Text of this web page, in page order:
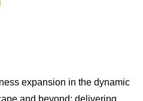
expansion in the dynamic